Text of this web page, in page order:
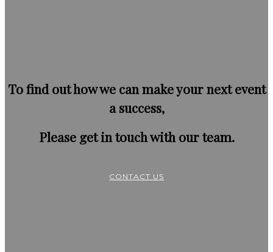
To find out how we can make your next event
a success,
Please get in touch with our team.
CONTACT US